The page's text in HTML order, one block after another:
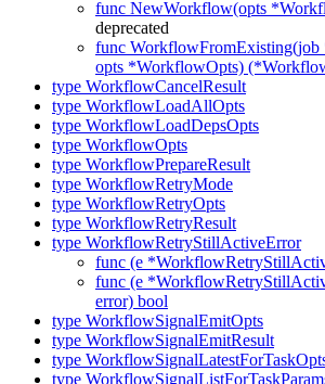
func NewWorkflow(opts
deprecated
func WorkflowFromExisting(job
opts *WorkflowOpts)
type WorkflowCancelResult
type WorkflowLoadAllOpts
type WorkflowLoadDepsOpts
type WorkflowOpts
type WorkflowPrepareResult
type WorkflowRetryMode
type WorkflowRetryOpts
type WorkflowRetryResult
type WorkflowRetryStillActiveError
func (e
func (e
error) bool
type WorkflowSignalEmitOpts
type WorkflowSignalEmitResult
type
type